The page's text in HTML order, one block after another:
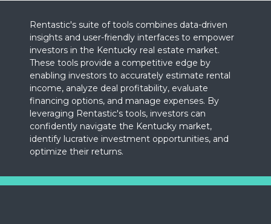
Rentastic's suite of tools combines data-driven
insights and user-friendly interfaces to empower
investors in the Kentucky real estate market.
These tools provide a competitive edge by
enabling investors to accurately estimate rental
income, analyze deal profitability, evaluate
financing options, and manage expenses. By
leveraging Rentastic's tools, investors can
confidently navigate the Kentucky market,
identify lucrative investment opportunities, and
optimize their returns.